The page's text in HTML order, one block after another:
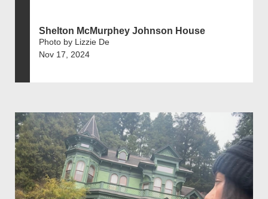
Shelton McMurphey Johnson House
Photo by Lizzie De
Nov 17, 2024